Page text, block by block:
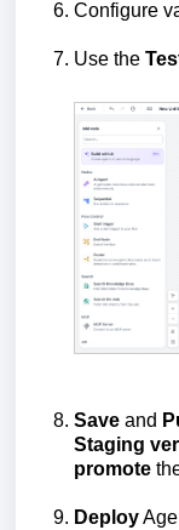
Configure
Use the
Save and
Staging
promote
Deploy